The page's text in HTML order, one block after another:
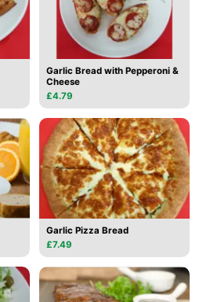
Garlic Bread with Pepperoni &
Cheese
£4.79
Garlic Pizza Bread
£7.49